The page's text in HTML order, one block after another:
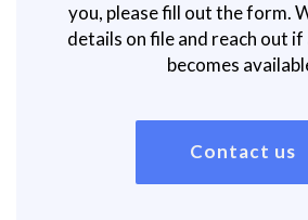
you, please fill out the form.
details on file and reach out
becomes
Contact us